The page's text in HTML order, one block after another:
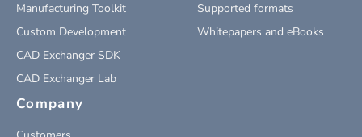
Manufacturing Toolkit
Custom Development
CAD Exchanger SDK
CAD Exchanger Lab
Supported formats
Whitepapers and eBooks
Company